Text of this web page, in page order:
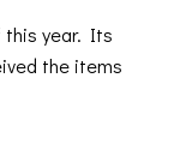
this year. Its
the items